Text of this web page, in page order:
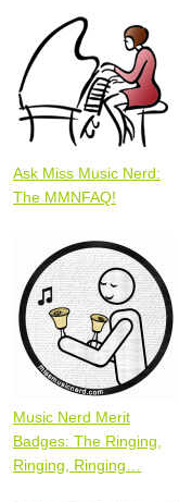
Ask Miss Music Nerd:
The MMNFAQ!
Music Nerd Merit
Badges: The Ringing,
Ringing, Ringing…